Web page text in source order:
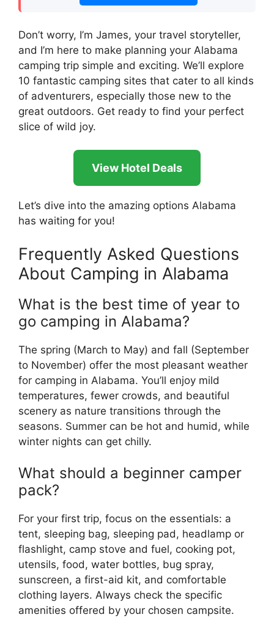
Don’t worry, I’m James, your travel storyteller,
and I’m here to make planning your Alabama
camping trip simple and exciting. We’ll explore
10 fantastic camping sites that cater to all kinds
of adventurers, especially those new to the
great outdoors. Get ready to find your perfect
slice of wild joy.
View Hotel Deals
Let’s dive into the amazing options Alabama
has waiting for you!
Frequently Asked Questions
About Camping in Alabama
What is the best time of year to
go camping in Alabama?
The spring (March to May) and fall (September
to November) offer the most pleasant weather
for camping in Alabama. You’ll enjoy mild
temperatures, fewer crowds, and beautiful
scenery as nature transitions through the
seasons. Summer can be hot and humid, while
winter nights can get chilly.
What should a beginner camper
pack?
For your first trip, focus on the essentials: a
tent, sleeping bag, sleeping pad, headlamp or
flashlight, camp stove and fuel, cooking pot,
utensils, food, water bottles, bug spray,
sunscreen, a first-aid kit, and comfortable
clothing layers. Always check the specific
amenities offered by your chosen campsite.